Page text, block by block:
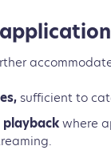
sufficient to
where